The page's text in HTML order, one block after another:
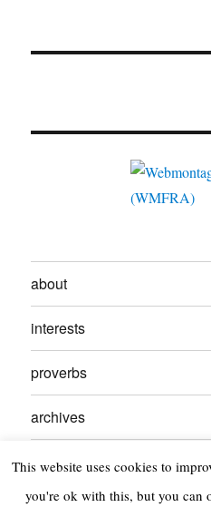
about
interests
proverbs
archives
contact
This website uses cookies to
you're ok with this, but you can